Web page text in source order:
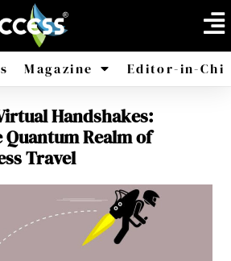
Magazine
America Africa
Editor-in-
Handshakes:
Realm of
Travel